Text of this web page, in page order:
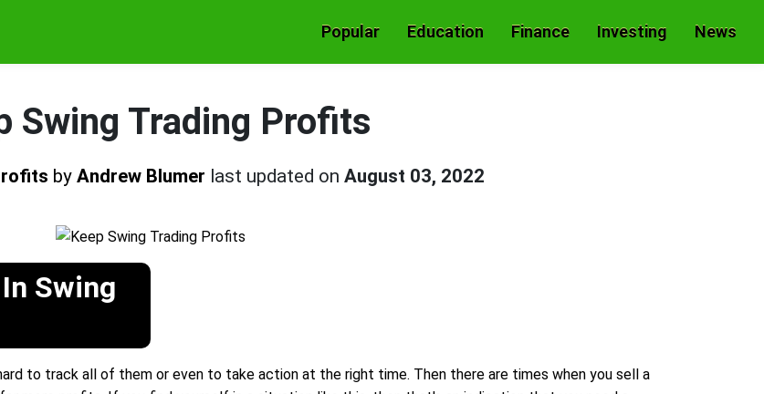
Popular Education Finance Investing News
Swing Trading Profits
by Andrew Blumer last updated on August 03, 2022
Swing
to track all of them or even to take action at the right time. Then there are times when you sell a